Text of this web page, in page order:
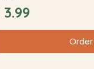
3.99
Order